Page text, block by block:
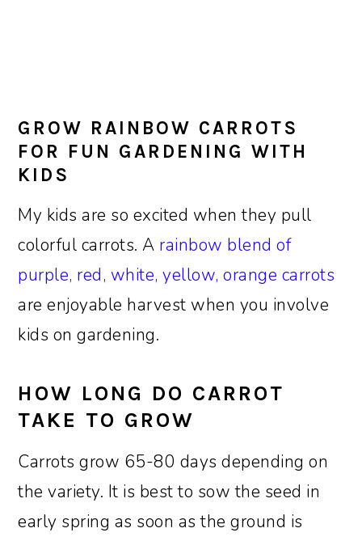
GROW RAINBOW CARROTS
FOR FUN GARDENING WITH
KIDS
My kids are so excited when they pull
colorful carrots. A rainbow blend of
purple, red, white, yellow, orange carrots
are enjoyable harvest when you involve
kids on gardening.
HOW LONG DO CARROT
TAKE TO GROW
Carrots grow 65-80 days depending on
the variety. It is best to sow the seed in
early spring as soon as the ground is